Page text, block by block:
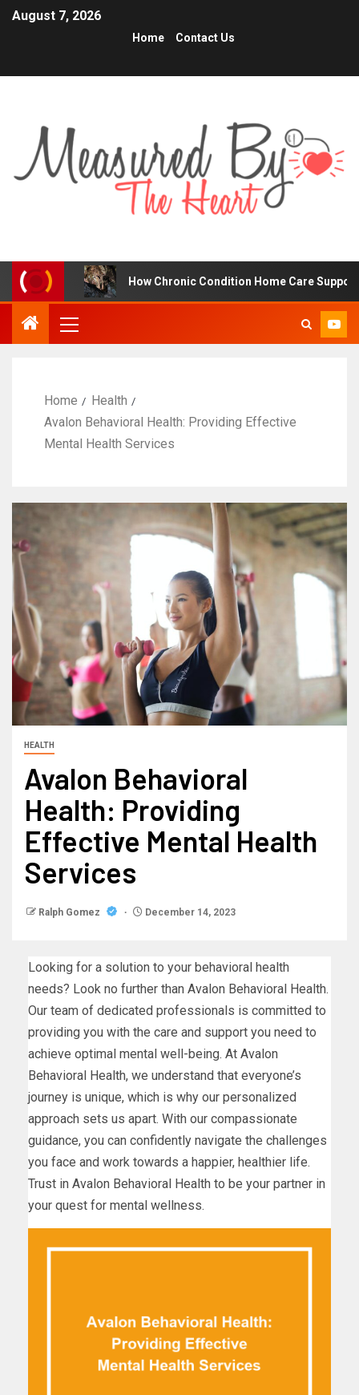
August 7, 2026
Home Contact Us
How Chronic Condition Home Care Supports Better
Home
Health
Avalon Behavioral Health: Providing Effective
Mental Health Services
HEALTH
Avalon Behavioral
Health: Providing
Effective Mental Health
Services
Ralph Gomez December 14, 2023
Looking for a solution to your behavioral health
needs? Look no further than Avalon Behavioral Health.
Our team of dedicated professionals is committed to
providing you with the care and support you need to
achieve optimal mental well-being. At Avalon
Behavioral Health, we understand that everyone’s
journey is unique, which is why our personalized
approach sets us apart. With our compassionate
guidance, you can confidently navigate the challenges
you face and work towards a happier, healthier life.
Trust in Avalon Behavioral Health to be your partner in
your quest for mental wellness.